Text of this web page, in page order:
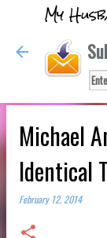
My
Michael
Identical
February 12, 2014